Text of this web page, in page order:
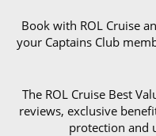
Book with ROL Cruise
your Captains Club
The ROL Cruise Best
reviews, exclusive
protection and